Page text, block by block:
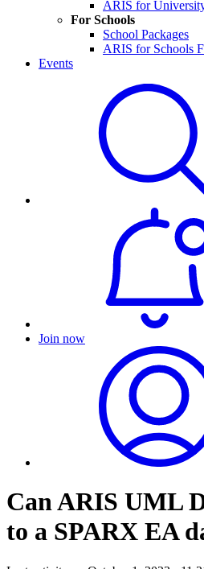
ARIS for
For Schools
School Packages
ARIS for Schools
Events
Join now
Can ARIS UML
to a SPARX EA